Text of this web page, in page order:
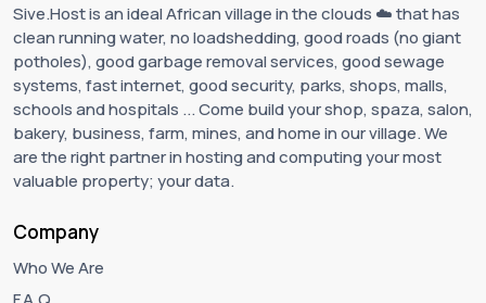
Sive.Host is an ideal African village in the clouds ☁️ that has
clean running water, no loadshedding, good roads (no giant
potholes), good garbage removal services, good sewage
systems, fast internet, good security, parks, shops, malls,
schools and hospitals ... Come build your shop, spaza, salon,
bakery, business, farm, mines, and home in our village. We
are the right partner in hosting and computing your most
valuable property; your data.
Company
Who We Are